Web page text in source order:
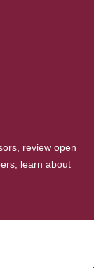
review open
learn about